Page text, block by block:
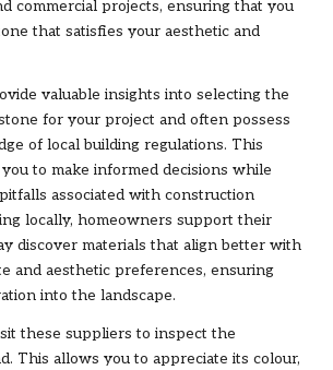
commercial projects, ensuring that you
that satisfies your aesthetic and
valuable insights into selecting the
for your project and often possess
of local building regulations. This
to make informed decisions while
associated with construction
locally, homeowners support their
discover materials that align better with
and aesthetic preferences, ensuring
into the landscape.
these suppliers to inspect the
This allows you to appreciate its colour,